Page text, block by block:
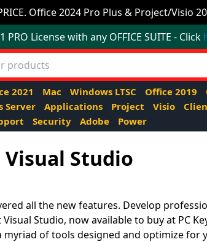
Office 2024 Pro Plus & Project/Visio
License with any OFFICE SUITE - Click
2021 Mac Windows LTSC Office 2019
Server Applications Project Visio
Security Adobe Power
Visual Studio
all the new features. Develop
Studio, now available to buy at PC
of tools designed and optimize for